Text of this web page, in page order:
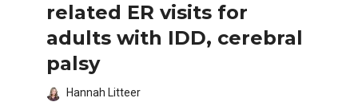
related ER visits for
adults with IDD, cerebral
palsy
Hannah Litteer